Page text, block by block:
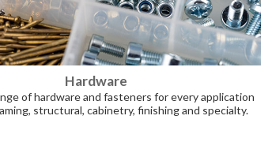
Hardware
of hardware and fasteners for every application
structural, cabinetry, finishing and specialty.